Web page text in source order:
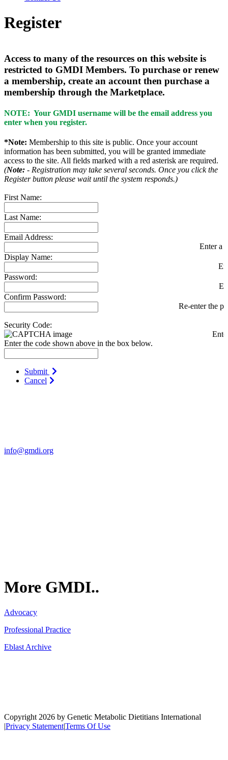
Register
Access to many of the resources on this website is
restricted to GMDI Members. To purchase or renew
a membership, create an account then purchase a
membership through the Marketplace.
NOTE: Your GMDI username will be the email address you
enter when you register.
*Note: Membership to this site is public. Once your account
information has been submitted, you will be granted immediate
access to the site. All fields marked with a red asterisk are required.
(Note: - Registration may take several seconds. Once you click the
Register button please wait until the system responds.)
First Name:
Last Name:
Email Address:
Enter a
Display Name:
Password:
Confirm Password:
Re-enter the
Security Code:
Enter the code shown above in the box below.
Submit
Cancel
info@gmdi.org
More GMDI..
Advocacy
Professional Practice
Eblast Archive
Copyright 2026 by Genetic Metabolic Dietitians International
|Privacy Statement|Terms Of Use